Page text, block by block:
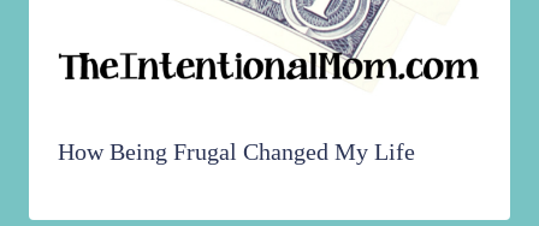
How Being Frugal Changed My Life